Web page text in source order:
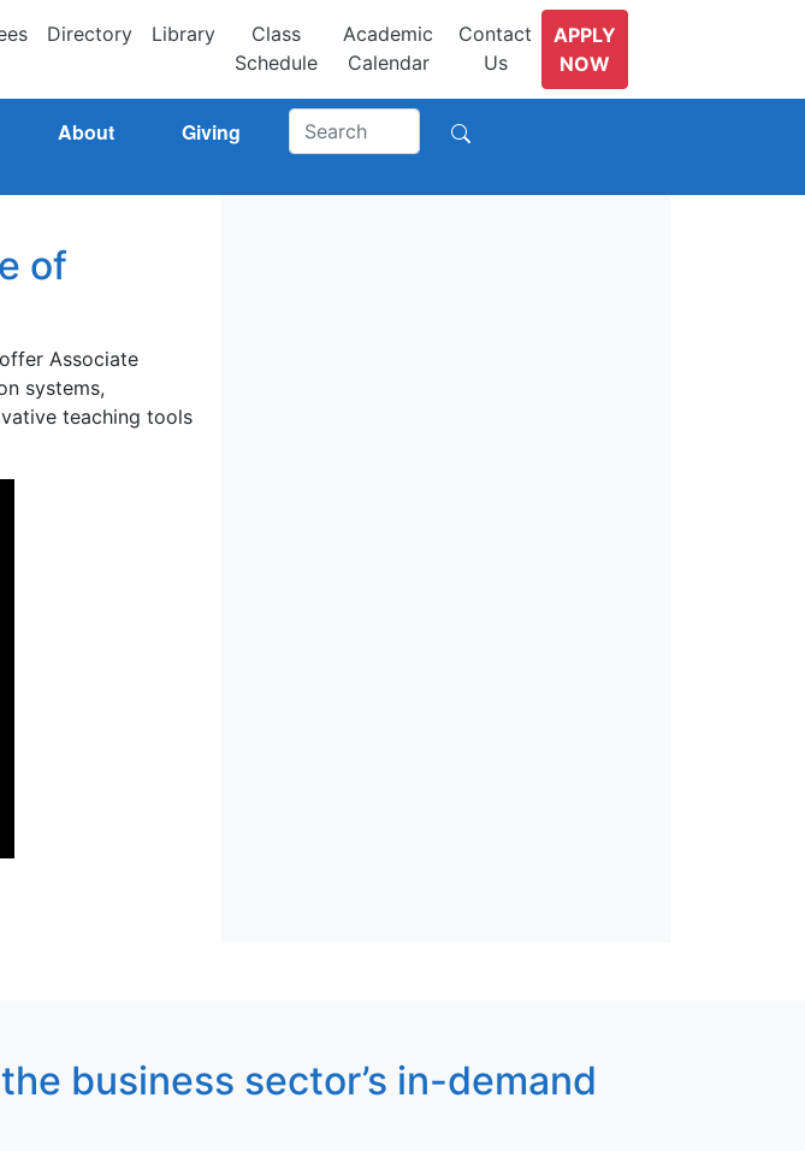
Directory Library
Class
Schedule
Academic
Calendar
Contact
Us
APPLY
NOW
About Giving
of
Associate
systems,
teaching tools
business sector’s in-demand